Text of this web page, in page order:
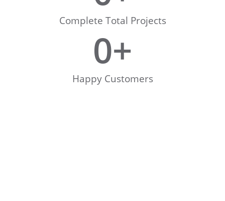
Complete Total Projects
Happy Customers
0+